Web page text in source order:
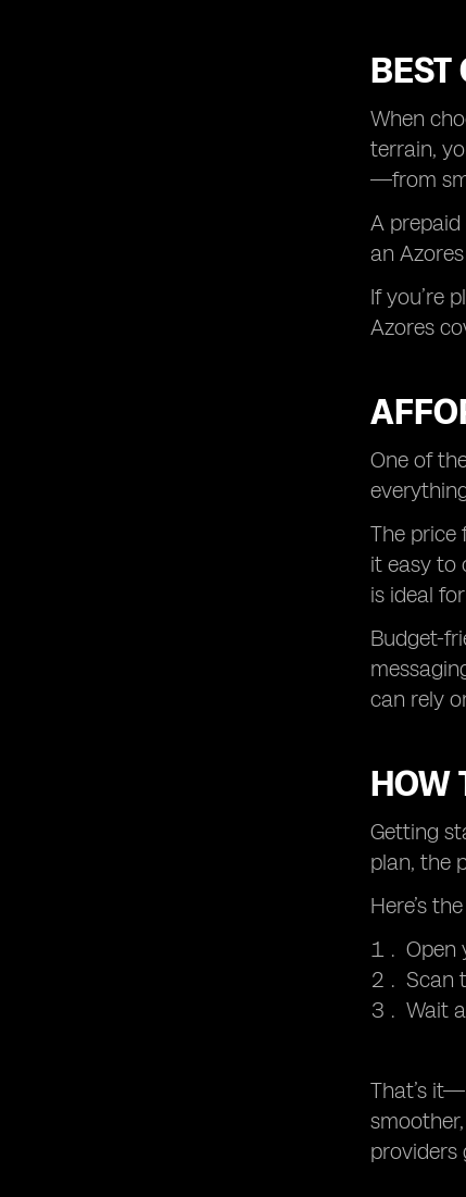
BEST
When
terrain,
—from
A
an
If you’re
Azores
One of
The price
it easy to
is ideal
Budget-
can rely
HOW
Getting
plan, the
Here’s
Open
Scan
Wait
That’s
providers